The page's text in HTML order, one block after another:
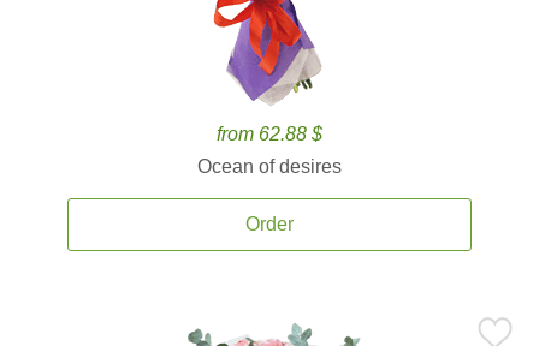
from 62.88 $
Ocean of desires
Order